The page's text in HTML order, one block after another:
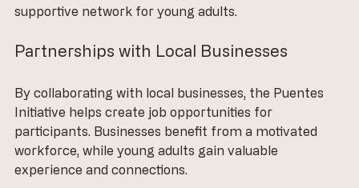
supportive network for young adults.
Partnerships with Local Businesses
By collaborating with local businesses, the Puentes
Initiative helps create job opportunities for
participants. Businesses benefit from a motivated
workforce, while young adults gain valuable
experience and connections.